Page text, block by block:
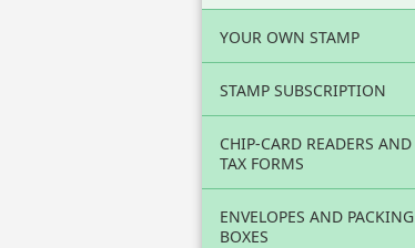
YOUR OWN STAMP
STAMP SUBSCRIPTION
CHIP-CARD READERS AND
TAX FORMS
ENVELOPES AND PACKING
BOXES